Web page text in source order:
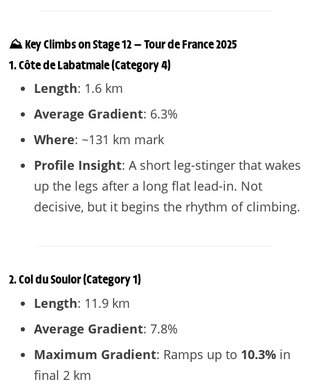
⛰️ Key Climbs on Stage 12 — Tour de France 2025
1.Côte de Labatmale(Category 4)
Length: 1.6 km
Average Gradient: 6.3%
Where: ~131 km mark
Profile Insight: A short leg-stinger that wakes
up the legs after a long flat lead-in. Not
decisive, but it begins the rhythm of climbing.
2.Col du Soulor(Category 1)
Length: 11.9 km
Average Gradient: 7.8%
Maximum Gradient: Ramps up to 10.3%in
final 2 km